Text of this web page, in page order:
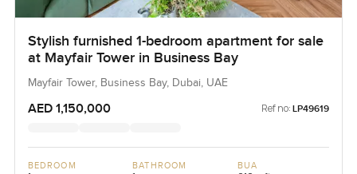
Stylish furnished 1-bedroom apartment for sale
at Mayfair Tower in Business Bay
Mayfair Tower, Business Bay, Dubai, UAE
AED 1,150,000 Ref no: LP49619
BEDROOM BATHROOM BUA